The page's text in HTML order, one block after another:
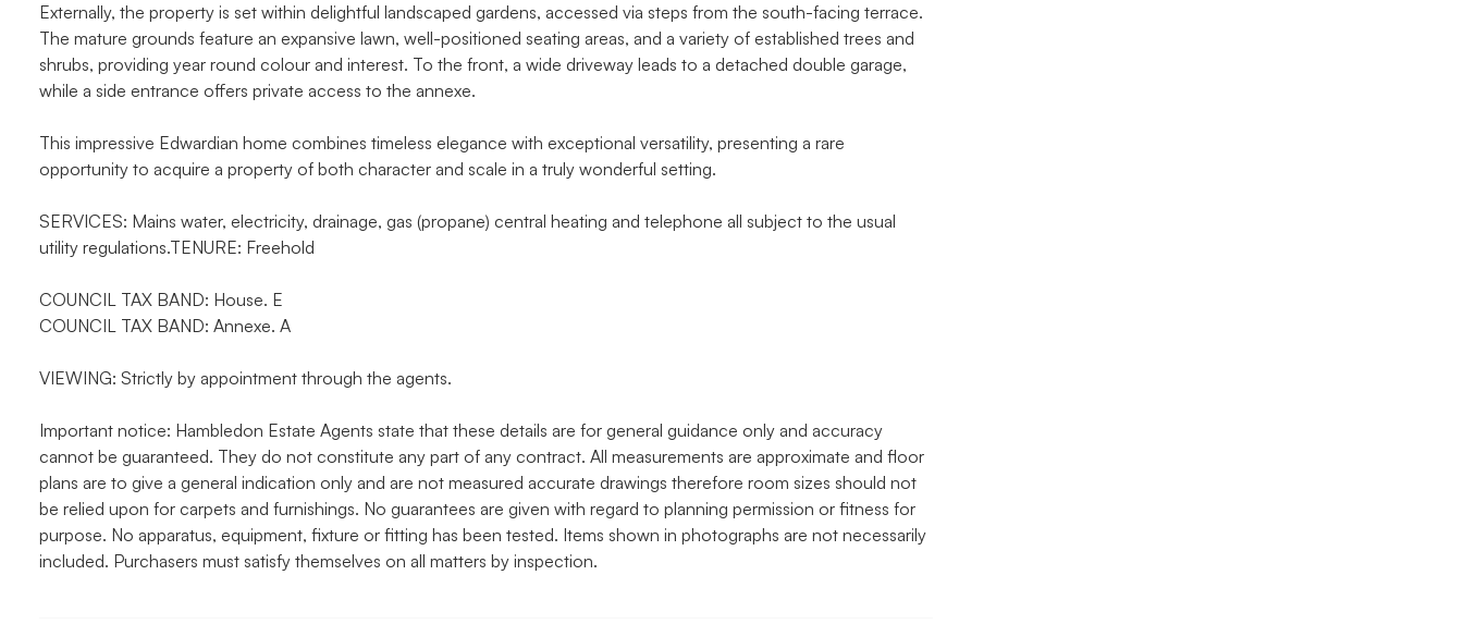
Externally, the property is set within delightful landscaped gardens, accessed via steps from the south-facing terrace.
The mature grounds feature an expansive lawn, well-positioned seating areas, and a variety of established trees and
shrubs, providing year round colour and interest. To the front, a wide driveway leads to a detached double garage,
while a side entrance offers private access to the annexe.
This impressive Edwardian home combines timeless elegance with exceptional versatility, presenting a rare
opportunity to acquire a property of both character and scale in a truly wonderful setting.
SERVICES: Mains water, electricity, drainage, gas (propane) central heating and telephone all subject to the usual
utility regulations.TENURE: Freehold
COUNCIL TAX BAND: House. E
COUNCIL TAX BAND: Annexe. A
VIEWING: Strictly by appointment through the agents.
Important notice: Hambledon Estate Agents state that these details are for general guidance only and accuracy
cannot be guaranteed. They do not constitute any part of any contract. All measurements are approximate and floor
plans are to give a general indication only and are not measured accurate drawings therefore room sizes should not
be relied upon for carpets and furnishings. No guarantees are given with regard to planning permission or fitness for
purpose. No apparatus, equipment, fixture or fitting has been tested. Items shown in photographs are not necessarily
included. Purchasers must satisfy themselves on all matters by inspection.